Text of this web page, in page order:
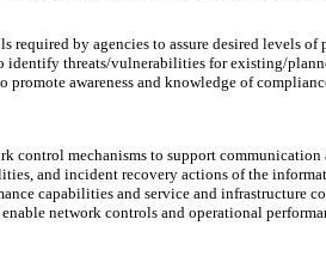
by agencies to assure desired levels of
threats/vulnerabilities for existing/
awareness and knowledge of
control mechanisms to support communication
and incident recovery actions of the
capabilities and service and infrastructure
network controls and operational